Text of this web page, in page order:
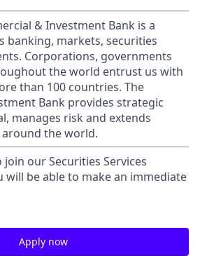
& Investment Bank is a
banking, markets, securities
Corporations, governments
the world entrust us with
than 100 countries. The
Bank provides strategic
manages risk and extends
the world.
our Securities Services
will be able to make an immediate
Apply now